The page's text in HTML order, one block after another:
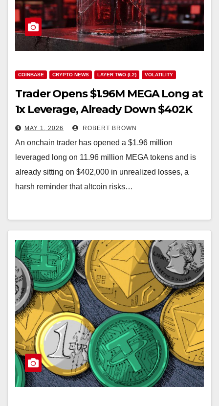
COINBASE CRYPTO NEWS LAYER TWO (L2) VOLATILITY
Trader Opens $1.96M MEGA Long at
1x Leverage, Already Down $402K
MAY 1, 2026 ROBERT BROWN
An onchain trader has opened a $1.96 million
leveraged long on 11.96 million MEGA tokens and is
already sitting on $402,000 in unrealized losses, a
harsh reminder that altcoin risks…